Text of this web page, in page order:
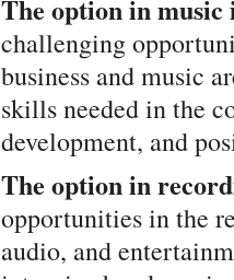
The option in
challenging
business and music
skills needed in the
development, and
The option in
opportunities in the
audio, and